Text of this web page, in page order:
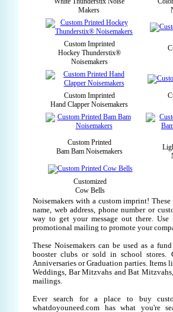
Makers
Custom Imprinted
Hockey Thunderstix®
Noisemakers
Custom Imprinted
Hand Clapper Noisemakers
Custom Printed
Bam Bam Noisemakers
Customized
Cow Bells
Noisemakers with a custom imprint!
name, web address, phone number or
way to get your message out there. Use
promotional mailing to promote your
These Noisemakers can be used as a
booster clubs or sold in school stores.
Anniversaries or Graduation parties. Items
Weddings, Bar Mitzvahs and Bat
mailings.
Ever search for a place to buy
whatdoyouneed.com has what you're